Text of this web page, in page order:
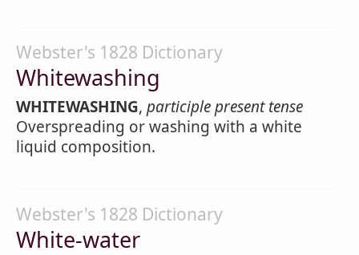
Webster's 1828 Dictionary
Whitewashing
WHITEWASHING, participle present tense
Overspreading or washing with a white
liquid composition.
Webster's 1828 Dictionary
White-water